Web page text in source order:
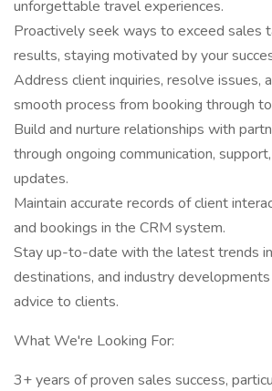
unforgettable travel experiences.
Proactively seek ways to exceed sales
results, staying motivated by your
Address client inquiries, resolve issues,
smooth process from booking through
Build and nurture relationships with
through ongoing communication,
updates.
Maintain accurate records of client
and bookings in the CRM system.
Stay up-to-date with the latest trends
destinations, and industry
advice to clients.
What We're Looking For:
3+ years of proven sales success,